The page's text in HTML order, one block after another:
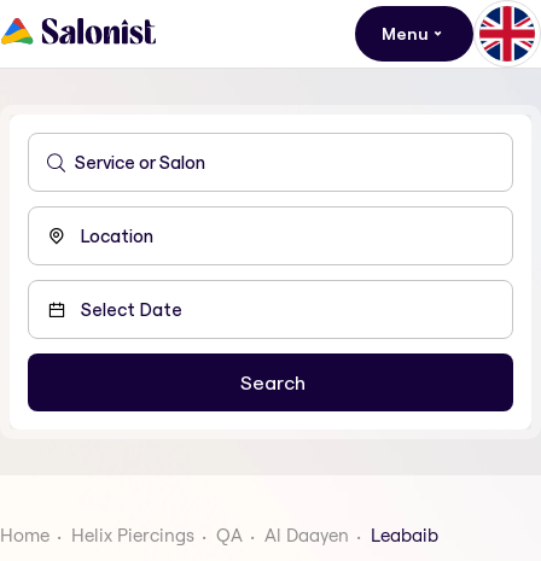
Menu
Home Helix Piercings QA Al Daayen Leabaib